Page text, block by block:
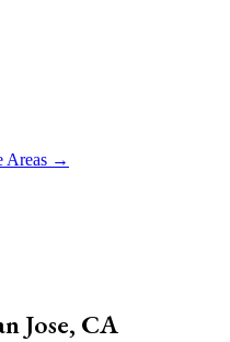
Areas →
Jose, CA